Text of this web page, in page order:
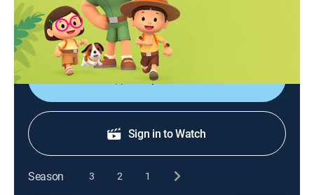
Las aventuras de los jóvenes guardabosques Leo y
Karie y su compañero Hero, junto a animales de todo
el mundo.
Shop DIRECTV
Sign in to Watch
Season 3 2 1